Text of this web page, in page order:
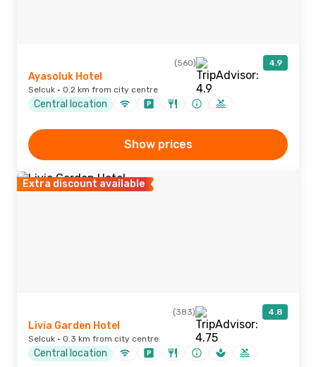
(560) 4.9
Ayasoluk Hotel
Selcuk · 0.2 km from city centre
Central location
Show prices
Extra discount available
(383) 4.8
Livia Garden Hotel
Selcuk · 0.3 km from city centre
Central location